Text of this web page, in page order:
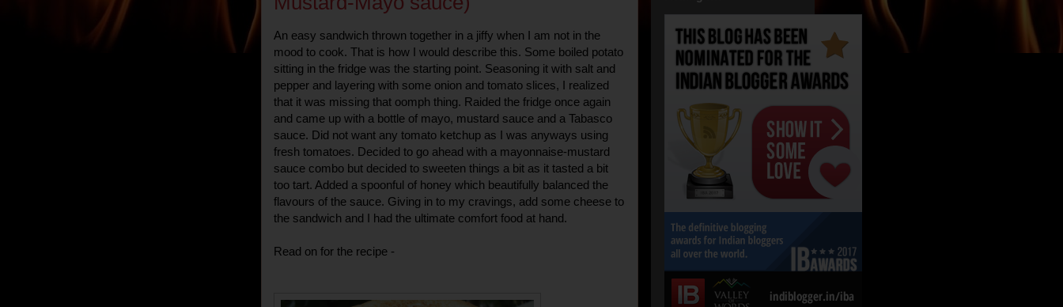
An easy sandwich thrown together in a jiffy when I am not in the
mood to cook. That is how I would describe this. Some boiled potato
sitting in the fridge was the starting point. Seasoning it with salt and
pepper and layering with some onion and tomato slices, I realized
that it was missing that oomph thing. Raided the fridge once again
and came up with a bottle of mayo, mustard sauce and a Tabasco
sauce. Did not want any tomato ketchup as I was anyways using
fresh tomatoes. Decided to go ahead with a mayonnaise-mustard
sauce combo but decided to sweeten things a bit as it tasted a bit
too tart. Added a spoonful of honey which beautifully balanced the
flavours of the sauce. Giving in to my cravings, add some cheese to
the sandwich and I had the ultimate comfort food at hand.
Read on for the recipe -